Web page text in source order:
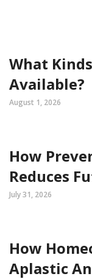
What
Available?
August 1, 2026
How
Reduces
July 31, 2026
How
Aplastic